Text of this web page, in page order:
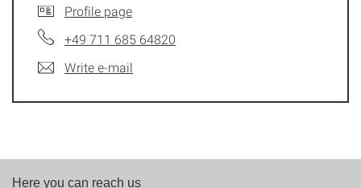
Profile page
+49 711 685 64820
Write e-mail
Here you can reach us